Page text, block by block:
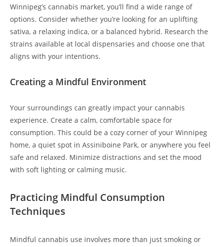
Winnipeg’s cannabis market, you’ll find a wide range of
options. Consider whether you’re looking for an uplifting
sativa, a relaxing indica, or a balanced hybrid. Research the
strains available at local dispensaries and choose one that
aligns with your intentions.
Creating a Mindful Environment
Your surroundings can greatly impact your cannabis
experience. Create a calm, comfortable space for
consumption. This could be a cozy corner of your Winnipeg
home, a quiet spot in Assiniboine Park, or anywhere you feel
safe and relaxed. Minimize distractions and set the mood
with soft lighting or calming music.
Practicing Mindful Consumption
Techniques
Mindful cannabis use involves more than just smoking or